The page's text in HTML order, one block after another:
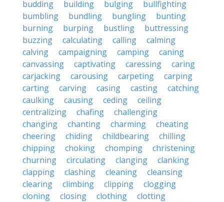
budding
building bulging
bullfighting
bumbling
bundling bungling
bunting
burning
burping bustling
buttressing
buzzing
calculating calling
calming
calving
campaigning camping
caning
canvassing
captivating caressing
caring
carjacking
carousing carpeting
carping
carting
carving casing casting
catching
caulking
causing ceding
ceiling
centralizing
chafing
challenging
changing
chanting charming
cheating
cheering
chiding childbearing
chilling
chipping
choking chomping
christening
churning
circulating clanging
clanking
clapping
clashing cleaning
cleansing
clearing
climbing clipping
clogging
cloning
closing clothing
clotting